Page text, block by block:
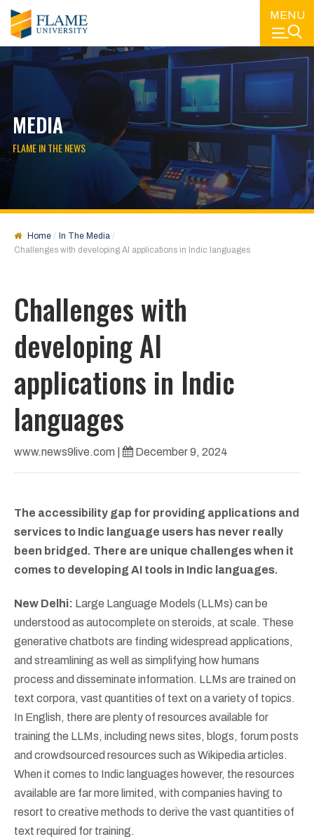
MENU
MEDIA
FLAME IN THE NEWS
Home
In The Media
Challenges with developing AI applications in Indic languages
Challenges with
developing AI
applications in Indic
languages
www.news9live.com December 9, 2024
The accessibility gap for providing applications and
services to Indic language users has never really
been bridged. There are unique challenges when it
comes to developing AI tools in Indic languages.
New Delhi: Large Language Models (LLMs) can be
understood as autocomplete on steroids, at scale. These
generative chatbots are finding widespread applications,
and streamlining as well as simplifying how humans
process and disseminate information. LLMs are trained on
text corpora, vast quantities of text on a variety of topics.
In English, there are plenty of resources available for
training the LLMs, including news sites, blogs, forum posts
and crowdsourced resources such as Wikipedia articles.
When it comes to Indic languages however, the resources
available are far more limited, with companies having to
resort to creative methods to derive the vast quantities of
text required for training.